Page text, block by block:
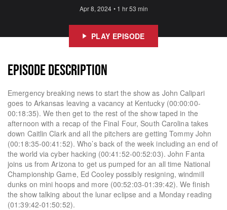
Apr 8, 2024 • 1 hr 53 min
PLAY EPISODE
EPISODE DESCRIPTION
Emergency breaking news to start the show as John Calipari
goes to Arkansas leaving a vacancy at Kentucky (00:00:00-
00:18:35). We then get to the rest of the show taped in the
afternoon with a recap of the Final Four, South Carolina takes
down Caitlin Clark and all the pitchers are getting Tommy John
(00:18:35-00:41:52). Who’s back of the week including an end of
the world via cyber hacking (00:41:52-00:52:03). John Fanta
joins us from Arizona to get us pumped for an all time National
Championship Game, Ed Cooley possibly resigning, windmill
dunks on mini hoops and more (00:52:03-01:39:42). We finish
the show talking about the lunar eclipse and a Monday reading
(01:39:42-01:50:52).